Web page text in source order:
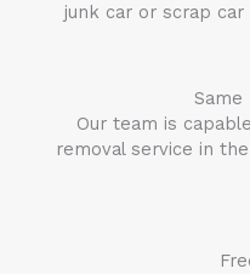
junk car or scrap
Same
Our team is
removal service in